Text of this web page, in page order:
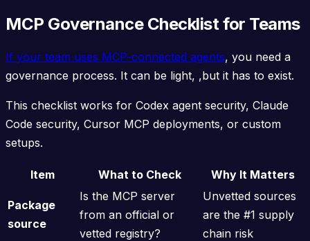
MCP Governance Checklist for Teams
If your team uses MCP-connected agents, you need a
governance process. It can be light, ,but it has to exist.
This checklist works for Codex agent security, Claude
Code security, Cursor MCP deployments, or custom
setups.
Item What to Check Why It Matters
Package
source
Is the MCP server
from an official or
vetted registry?
Unvetted sources
are the #1 supply
chain risk